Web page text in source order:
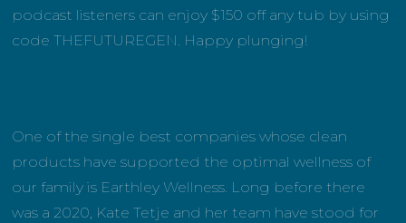
podcast listeners can enjoy $150 off any tub by using
code THEFUTUREGEN. Happy plunging!
One of the single best companies whose clean
products have supported the optimal wellness of
our family is Earthley Wellness. Long before there
was a 2020, Kate Tetje and her team have stood for